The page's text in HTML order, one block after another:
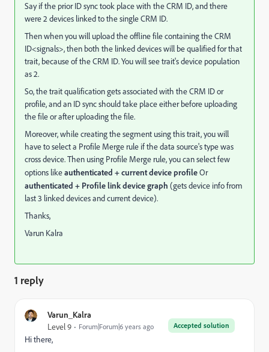
Say if the prior ID sync took place with the CRM ID, and there
were 2 devices linked to the single CRM ID.
Then when you will upload the offline file containing the CRM
ID<signals>, then both the linked devices will be qualified for that
trait, because of the CRM ID. You will see trait's device population
as 2.
So, the trait qualification gets associated with the CRM ID or
profile, and an ID sync should take place either before uploading
the file or after uploading the file.
Moreover, while creating the segment using this trait, you will
have to select a Profile Merge rule if the data source's type was
cross device. Then using Profile Merge rule, you can select few
options likeauthenticated + current device profileOr
authenticated + Profile link device graph (gets device info from
last 3 linked devices and current device).
Thanks,
Varun Kalra
1 reply
Varun_Kalra
Accepted solution
Level 9 Forum|Forum|6 years ago
Hi there,